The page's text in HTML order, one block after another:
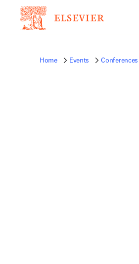
Home Events Conferences